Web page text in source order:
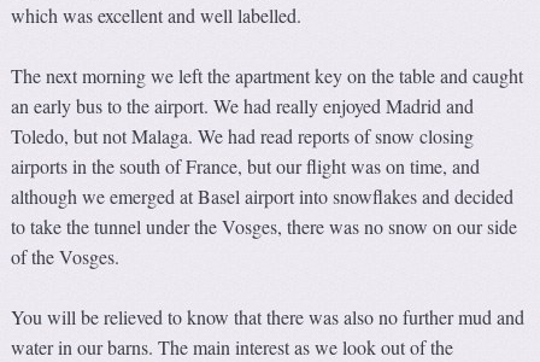
which was excellent and well labelled.
The next morning we left the apartment key on the table and caught
an early bus to the airport. We had really enjoyed Madrid and
Toledo, but not Malaga. We had read reports of snow closing
airports in the south of France, but our flight was on time, and
although we emerged at Basel airport into snowflakes and decided
to take the tunnel under the Vosges, there was no snow on our side
of the Vosges.
You will be relieved to know that there was also no further mud and
water in our barns. The main interest as we look out of the